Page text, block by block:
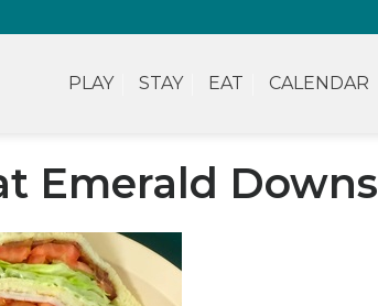
PLAY STAY EAT CALENDAR
Emerald Downs